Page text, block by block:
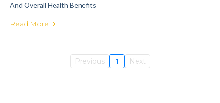
And Overall Health Benefits
Read More
Previous 1 Next